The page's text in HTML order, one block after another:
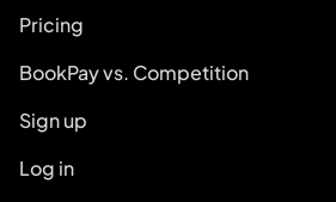
Pricing
BookPay vs. Competition
Sign up
Log in